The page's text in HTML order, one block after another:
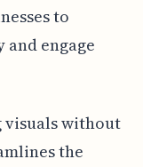
to
engage
visuals without
the